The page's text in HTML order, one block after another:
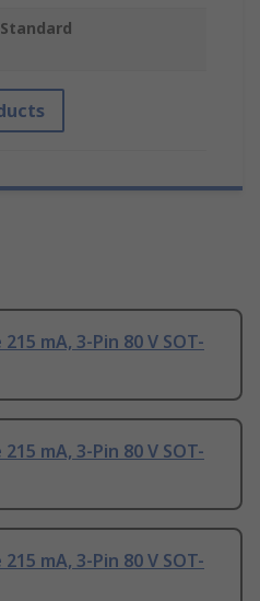
mA, 3-Pin 80 V SOT-
mA, 3-Pin 80 V SOT-
mA, 3-Pin 80 V SOT-